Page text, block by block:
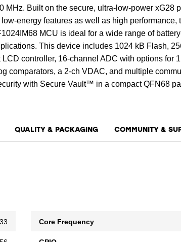
MHz. Built on the secure, ultra-low-power xG28
energy features as well as high performance,
MCU is ideal for a wide range of
This device includes 1024 kB Flash,
LCD controller, 16-channel ADC with options for
comparators, a 2-ch VDAC, and multiple
with Secure Vault™ in a compact QFN68
QUALITY & PACKAGING COMMUNITY &
Core Frequency